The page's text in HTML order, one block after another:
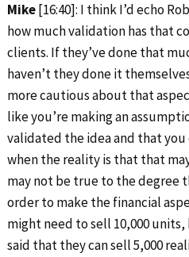
Mike[16:40]: I think I’d echo
how much validation has that
clients. If they’ve done that
haven’t they done it
more cautious about that
like you’re making an
validated the idea and that
when the reality is that that
may not be true to the degree
order to make the financial
might need to sell 10,000
said that they can sell 5,000